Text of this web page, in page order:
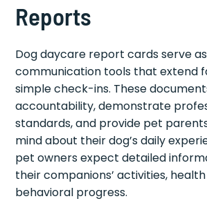
Reports
Dog daycare report cards serve
communication tools that extend
simple check-ins. These
accountability, demonstrate
standards, and provide pet
mind about their dog’s daily
pet owners expect detailed
their companions’ activities,
behavioral progress.